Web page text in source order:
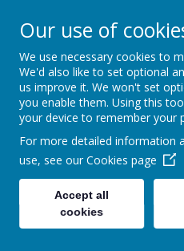
Learning,
Our use of
We use necessary cookies to
We'd also like to set optional
us improve it. We won't set
you enable them. Using this
your device to remember your
For more detailed information
use, see our Cookies page
Accept all
cookies